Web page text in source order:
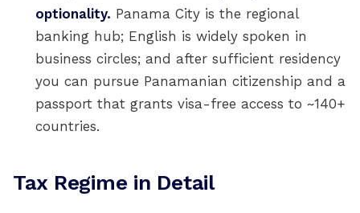
optionality. Panama City is the regional
banking hub; English is widely spoken in
business circles; and after sufficient residency
you can pursue Panamanian citizenship and a
passport that grants visa-free access to ~140+
countries.
Tax Regime in Detail